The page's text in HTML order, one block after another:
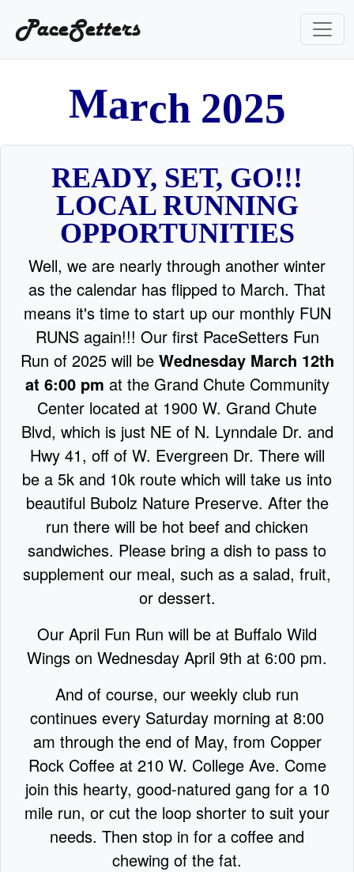
PaceSetters
March 2025
READY, SET, GO!!!
LOCAL RUNNING
OPPORTUNITIES
Well, we are nearly through another winter
as the calendar has flipped to March. That
means it's time to start up our monthly FUN
RUNS again!!! Our first PaceSetters Fun
Run of 2025 will be Wednesday March 12th
at 6:00 pm at the Grand Chute Community
Center located at 1900 W. Grand Chute
Blvd, which is just NE of N. Lynndale Dr. and
Hwy 41, off of W. Evergreen Dr. There will
be a 5k and 10k route which will take us into
beautiful Bubolz Nature Preserve. After the
run there will be hot beef and chicken
sandwiches. Please bring a dish to pass to
supplement our meal, such as a salad, fruit,
or dessert.
Our April Fun Run will be at Buffalo Wild
Wings on Wednesday April 9th at 6:00 pm.
And of course, our weekly club run
continues every Saturday morning at 8:00
am through the end of May, from Copper
Rock Coffee at 210 W. College Ave. Come
join this hearty, good-natured gang for a 10
mile run, or cut the loop shorter to suit your
needs. Then stop in for a coffee and
chewing of the fat.